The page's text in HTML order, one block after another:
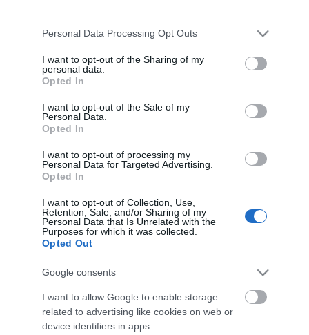
Please note that this website/app uses one or more Google
not limited to your visit or usage behaviour. You may click to
grant or deny consent to Google and its third-party tags to
use your data for below specified purposes in below Google
consent section.
Personal Data Processing Opt Outs
I want to opt-out of the Sharing of my
personal data.
Opted In
I want to opt-out of the Sale of my
Personal Data.
Opted In
I want to opt-out of processing my
Personal Data for Targeted Advertising.
Opted In
I want to opt-out of Collection, Use,
Retention, Sale, and/or Sharing of my
Personal Data that Is Unrelated with the
Purposes for which it was collected.
Opted Out
Google consents
I want to allow Google to enable storage
related to advertising like cookies on web or
device identifiers in apps.
Opening Times
Sorry, this event has passed
Map
VIEW MAP AND WHAT'S NEARBY